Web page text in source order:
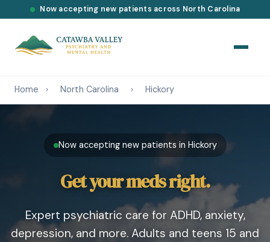
Now accepting new patients across North Carolina
Home › North Carolina › Hickory
Now accepting new patients in Hickory
Get your meds right.
Expert psychiatric care for ADHD, anxiety,
depression, and more. Adults and teens 15 and